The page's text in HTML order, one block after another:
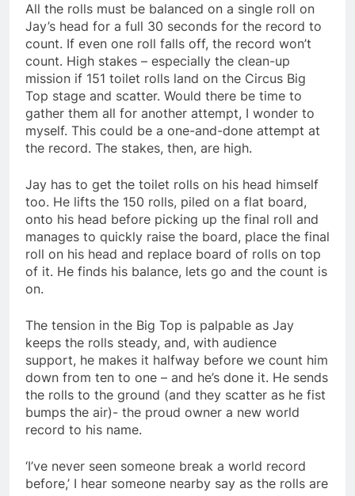
All the rolls must be balanced on a single roll on
Jay’s head for a full 30 seconds for the record to
count. If even one roll falls off, the record won’t
count. High stakes – especially the clean-up
mission if 151 toilet rolls land on the Circus Big
Top stage and scatter. Would there be time to
gather them all for another attempt, I wonder to
myself. This could be a one-and-done attempt at
the record. The stakes, then, are high.
Jay has to get the toilet rolls on his head himself
too. He lifts the 150 rolls, piled on a flat board,
onto his head before picking up the final roll and
manages to quickly raise the board, place the final
roll on his head and replace board of rolls on top
of it. He finds his balance, lets go and the count is
on.
The tension in the Big Top is palpable as Jay
keeps the rolls steady, and, with audience
support, he makes it halfway before we count him
down from ten to one – and he’s done it. He sends
the rolls to the ground (and they scatter as he fist
bumps the air)- the proud owner a new world
record to his name.
‘I’ve never seen someone break a world record
before,’ I hear someone nearby say as the rolls are